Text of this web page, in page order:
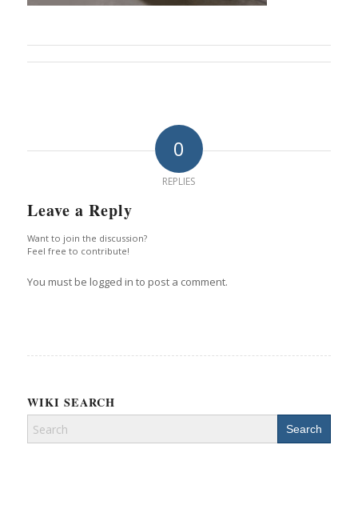
0
REPLIES
Leave a Reply
Want to join the discussion?
Feel free to contribute!
You must be logged in to post a comment.
WIKI SEARCH
Search
for: